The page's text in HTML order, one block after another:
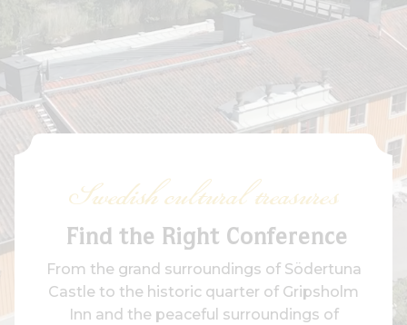
Swedish cultural treasures
Find the Right Conference
From the grand surroundings of Södertuna
Castle to the historic quarter of Gripsholm
Inn and the peaceful surroundings of